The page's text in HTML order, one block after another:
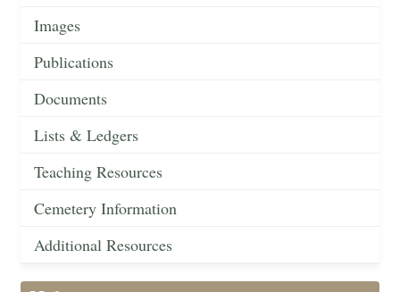
Images
Publications
Documents
Lists & Ledgers
Teaching Resources
Cemetery Information
Additional Resources